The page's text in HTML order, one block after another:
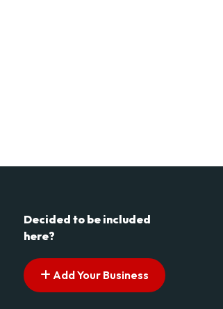
Decided to be included
here?
Add Your Business